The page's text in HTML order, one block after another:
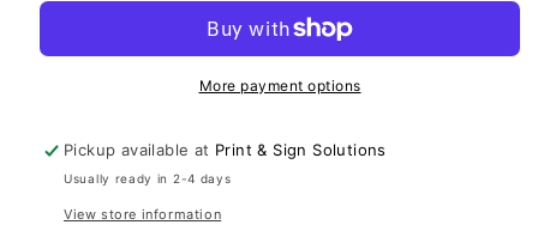
More payment options
Pickup available at Print & Sign Solutions
Usually ready in 2-4 days
View store information